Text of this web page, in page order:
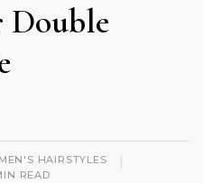
Double
HAIRSTYLES |
READ